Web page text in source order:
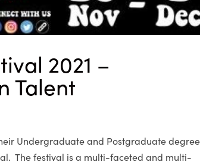
2021 –
Talent
Undergraduate and Postgraduate
The festival is a multi-faceted and multi-